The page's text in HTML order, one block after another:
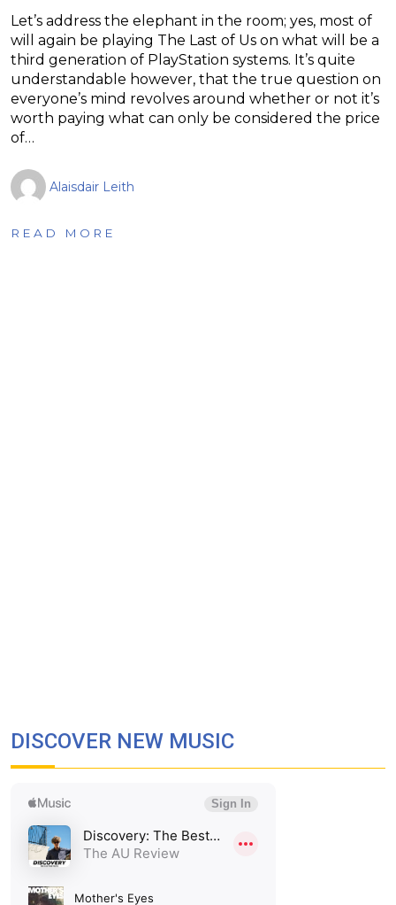
Let’s address the elephant in the room; yes, most of
will again be playing The Last of Us on what will be a
third generation of PlayStation systems. It’s quite
understandable however, that the true question on
everyone’s mind revolves around whether or not it’s
worth paying what can only be considered the price
of…
Alaisdair Leith
READ MORE
DISCOVER NEW MUSIC